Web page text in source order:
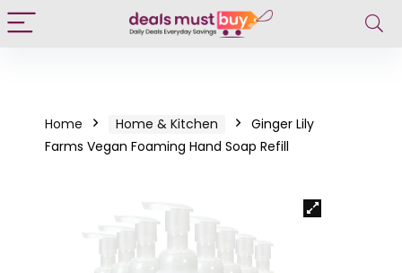
Home Home & Kitchen
Ginger Lily
Farms Vegan Foaming Hand Soap Refill